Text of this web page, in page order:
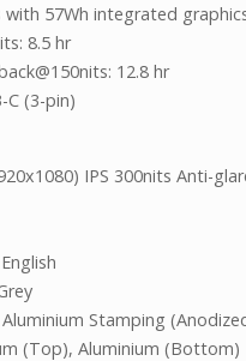
57Wh integrated
8.5 hr
12.8 hr
C (3-pin)
IPS 300nits Anti-
Stamping
(Top), Aluminium (Bottom)